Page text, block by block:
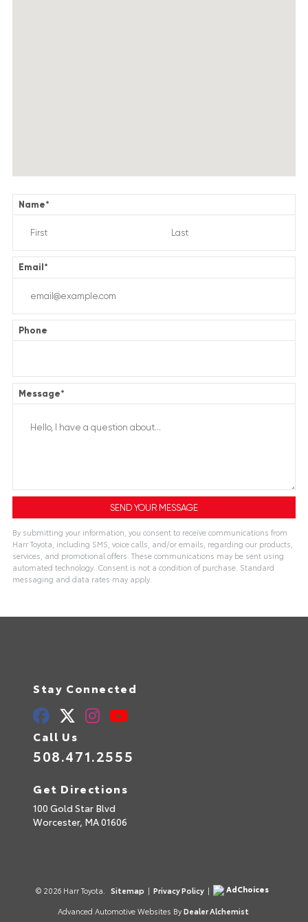
Name*
Email*
Phone
Message*
By submitting your information, you consent to receive communications from
Harr Toyota, including SMS, voice calls, and/or emails, regarding our products,
services, and promotional offers. These communications may be sent using
automated technology. Consent is not a condition of purchase. Standard
messaging and data rates may apply.
Stay Connected
Call Us
508.471.2555
Get Directions
100 Gold Star Blvd
Worcester, MA01606
© 2026 Harr Toyota. Sitemap | Privacy Policy |
AdChoices
Advanced Automotive Websites By Dealer Alchemist